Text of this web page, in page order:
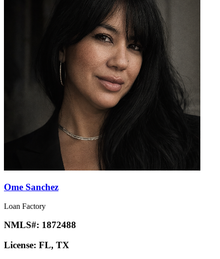
Ome Sanchez
Loan Factory
NMLS#: 1872488
License: FL, TX